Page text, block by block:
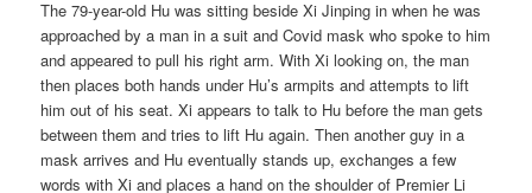
The 79-year-old Hu was sitting beside Xi Jinping in when he was
approached by a man in a suit and Covid mask who spoke to him
and appeared to pull his right arm. With Xi looking on, the man
then places both hands under Hu’s armpits and attempts to lift
him out of his seat. Xi appears to talk to Hu before the man gets
between them and tries to lift Hu again. Then another guy in a
mask arrives and Hu eventually stands up, exchanges a few
words with Xi and places a hand on the shoulder of Premier Li